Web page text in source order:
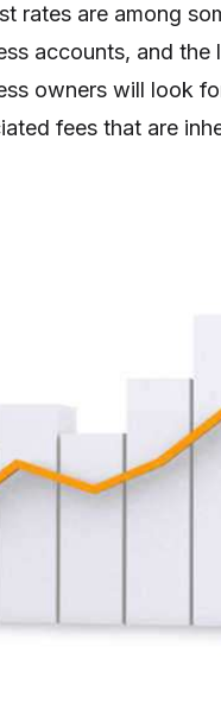
rates are among
accounts, and
owners will look
fees that are